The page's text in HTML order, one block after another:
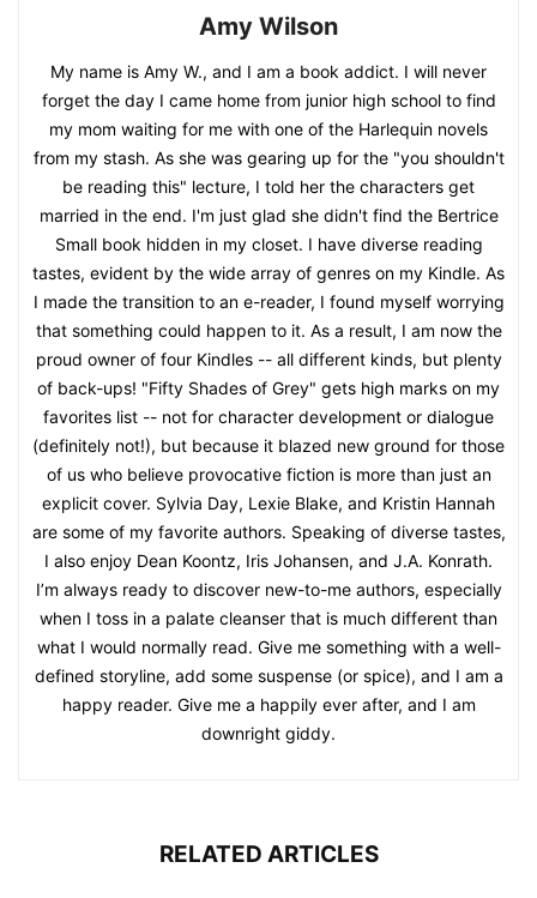
Amy Wilson
My name is Amy W., and I am a book addict. I will never
forget the day I came home from junior high school to find
my mom waiting for me with one of the Harlequin novels
from my stash. As she was gearing up for the "you shouldn't
be reading this" lecture, I told her the characters get
married in the end. I'm just glad she didn't find the Bertrice
Small book hidden in my closet. I have diverse reading
tastes, evident by the wide array of genres on my Kindle. As
I made the transition to an e-reader, I found myself worrying
that something could happen to it. As a result, I am now the
proud owner of four Kindles -- all different kinds, but plenty
of back-ups! "Fifty Shades of Grey" gets high marks on my
favorites list -- not for character development or dialogue
(definitely not!), but because it blazed new ground for those
of us who believe provocative fiction is more than just an
explicit cover. Sylvia Day, Lexie Blake, and Kristin Hannah
are some of my favorite authors. Speaking of diverse tastes,
I also enjoy Dean Koontz, Iris Johansen, and J.A. Konrath.
I’m always ready to discover new-to-me authors, especially
when I toss in a palate cleanser that is much different than
what I would normally read. Give me something with a well-
defined storyline, add some suspense (or spice), and I am a
happy reader. Give me a happily ever after, and I am
downright giddy.
RELATED ARTICLES